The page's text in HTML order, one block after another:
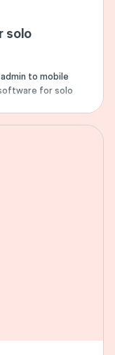
solo
to mobile
for solo